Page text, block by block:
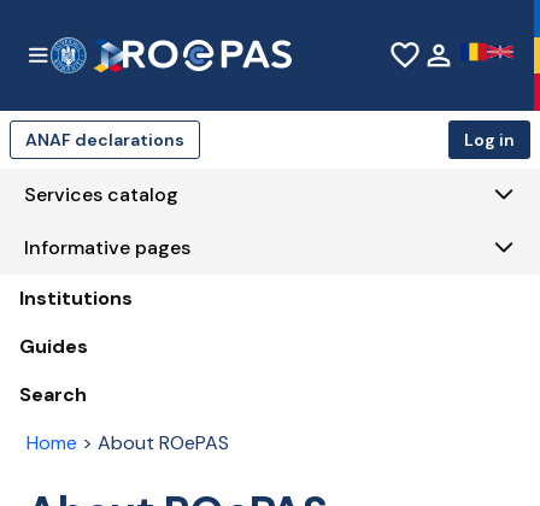
favorite_borderperson
ANAF declarations Log in
Services catalog
Informative pages
Institutions
Guides
Search
Home >About ROePAS